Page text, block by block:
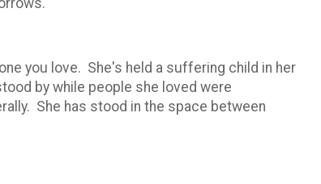
you love. She's held a suffering child in her
by while people she loved were
She has stood in the space between